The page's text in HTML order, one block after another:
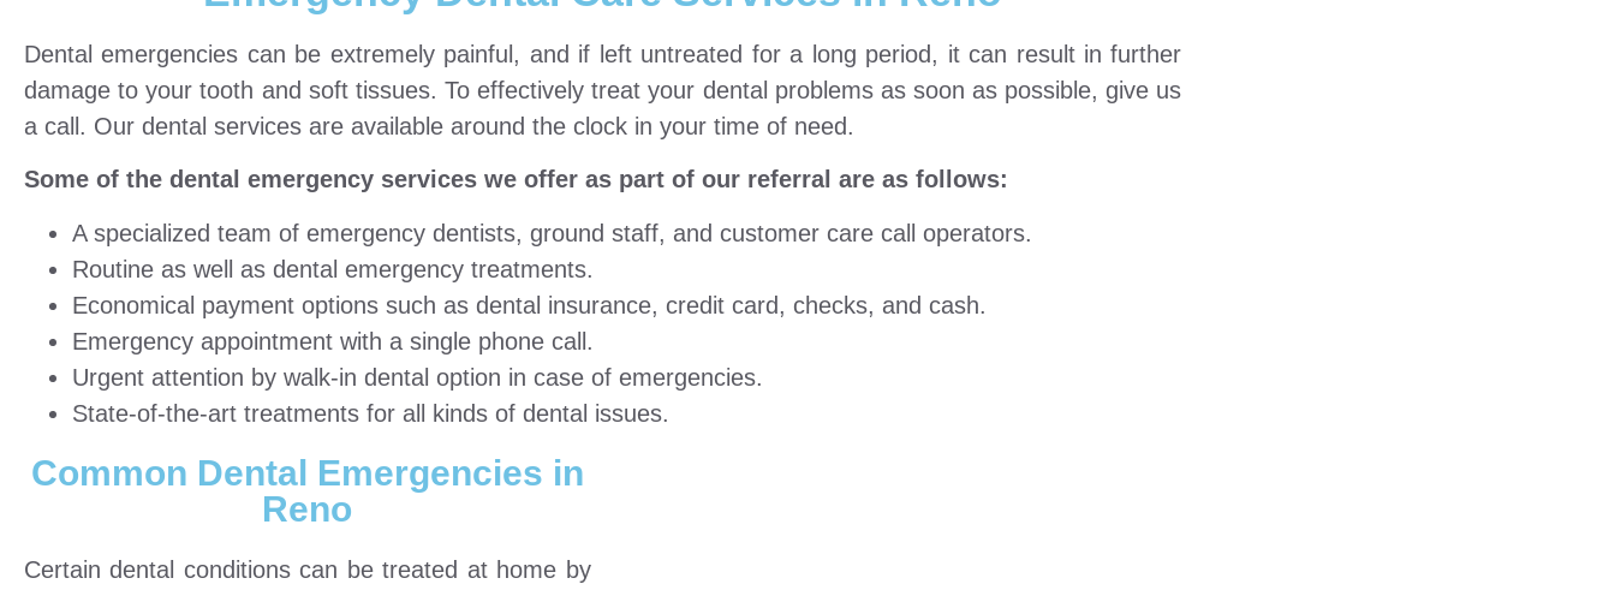
Dental emergencies can be extremely painful, and if left untreated for a long period, it can result in further
damage to your tooth and soft tissues. To effectively treat your dental problems as soon as possible, give us
a call. Our dental services are available around the clock in your time of need.
Some of the dental emergency services we offer as part of our referral are as follows:
A specialized team of emergency dentists, ground staff, and customer care call operators.
Routine as well as dental emergency treatments.
Economical payment options such as dental insurance, credit card, checks, and cash.
Emergency appointment with a single phone call.
Urgent attention by walk-in dental option in case of emergencies.
State-of-the-art treatments for all kinds of dental issues.
Common Dental Emergencies in
Reno
Certain dental conditions can be treated at home by